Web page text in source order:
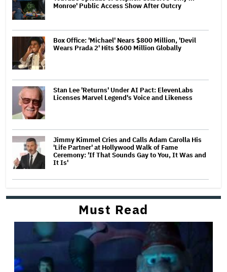
Monroe' Public Access Show After Outcry
Box Office: 'Michael' Nears $800 Million, 'Devil
Wears Prada 2' Hits $600 Million Globally
Stan Lee 'Returns' Under AI Pact: ElevenLabs
Licenses Marvel Legend's Voice and Likeness
Jimmy Kimmel Cries and Calls Adam Carolla His
'Life Partner' at Hollywood Walk of Fame
Ceremony: 'If That Sounds Gay to You, It Was and
It Is'
Must Read